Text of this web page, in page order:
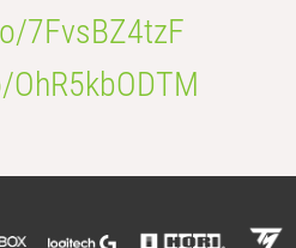
7FvsBZ4tzF